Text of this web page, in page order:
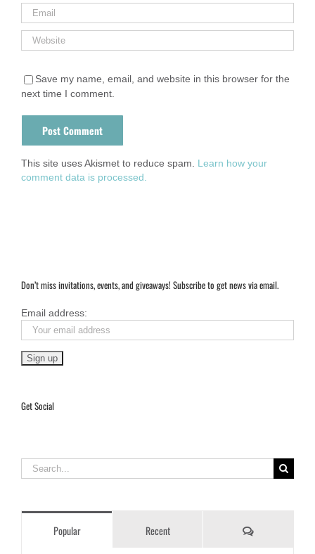
Save my name, email, and website in this browser for the
next time I comment.
This site uses Akismet to reduce spam. Learn how your
comment data is processed.
Don’t miss invitations, events, and giveaways! Subscribe to get news via email.
Email address:
Get Social
Search
for:
Popular Recent Comments